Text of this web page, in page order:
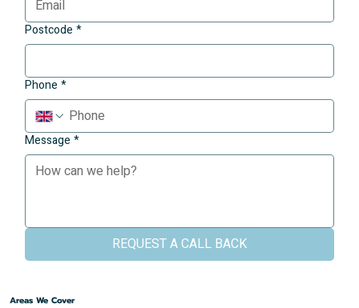
Postcode *
Phone *
Message *
REQUEST A CALL BACK
Areas We Cover